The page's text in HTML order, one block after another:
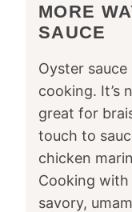
MORE
SAUCE
Oyster
cooking. It’s
great for
touch to
chicken
Cooking with
savory,